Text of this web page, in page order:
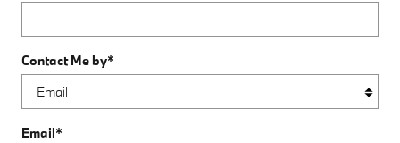
Contact Me by*
Email*